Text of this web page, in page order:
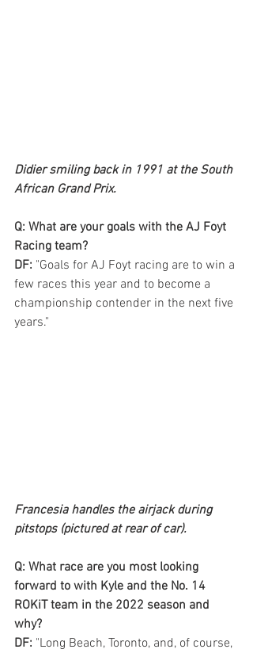
Didier smiling back in 1991 at the South
African Grand Prix.
Q: What are your goals with the AJ Foyt
Racing team?
DF: "Goals for AJ Foyt racing are to win a
few races this year and to become a
championship contender in the next five
years."
Francesia handles the airjack during
pitstops (pictured at rear of car).
Q: What race are you most looking
forward to with Kyle and the No. 14
ROKiT team in the 2022 season and
why?
DF: "Long Beach, Toronto, and, of course,